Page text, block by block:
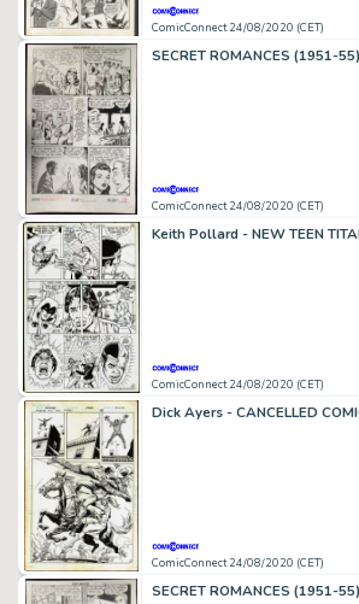
ComicConnect 24/08/2020 (CET)
ComicConnect 24/08/2020 (CET)
ComicConnect 24/08/2020 (CET)
ComicConnect 24/08/2020 (CET)